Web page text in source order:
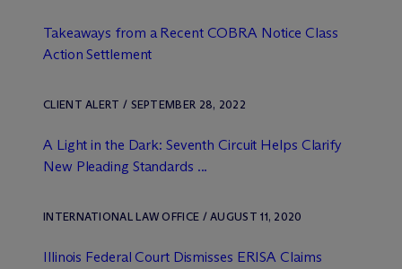
Takeaways from a Recent COBRA Notice Class
Action Settlement
CLIENT ALERT / SEPTEMBER 28, 2022
A Light in the Dark: Seventh Circuit Helps Clarify
New Pleading Standards ...
INTERNATIONAL LAW OFFICE / AUGUST 11, 2020
Illinois Federal Court Dismisses ERISA Claims